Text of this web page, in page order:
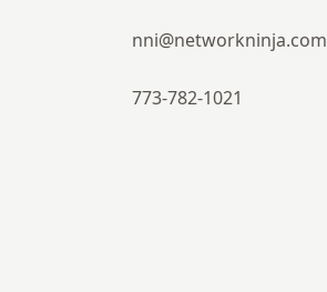
nni@networkninja.com
773-782-1021